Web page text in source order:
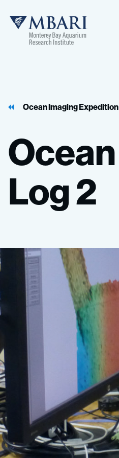
MBARI
Ocean Imaging Expedition
Ocean
Log2